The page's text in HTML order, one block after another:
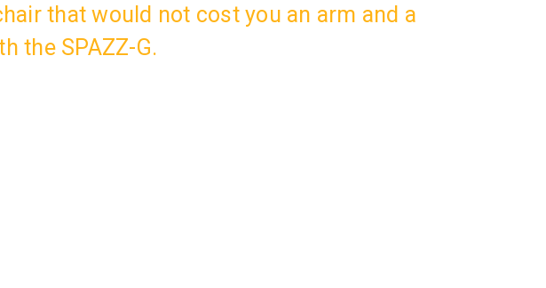
that would not cost you an arm and a
the SPAZZ-G.